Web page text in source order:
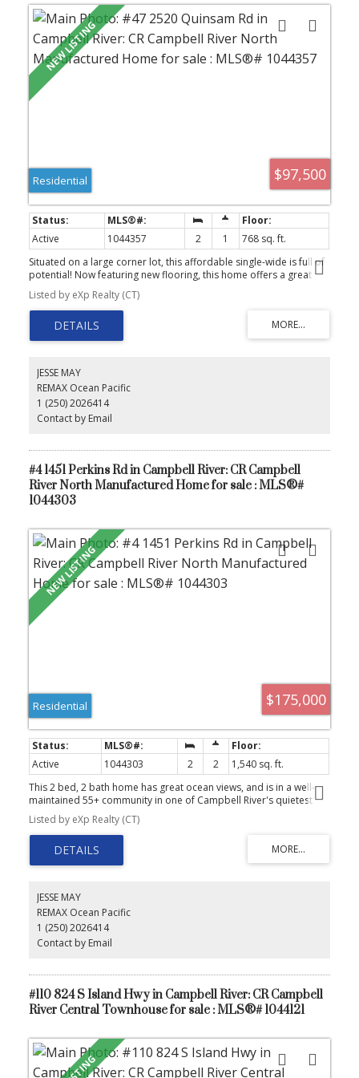
$97,500
Residential
Active 1044357 2 1
768 sq. ft.
Situated on a large corner lot, this affordable single-wide is full of
potential! Now featuring new flooring, this home offers a great
head start for buyers looking to add their own personal touches.
With a little TLC, fresh paint, and updated fixtures, it could truly
shine. The current two-bedroom layout includes a spacious
second bedroom that could easily be converted back into two
separate rooms, creating a three-bedroom home. Perfect for
space for children and pets to play, making this an excellent
opportunity to enter the market at an affordable price.
Listed by eXp Realty (CT)
JESSE MAY
REMAX Ocean Pacific
1 (250) 2026414
Contact by Email
#4 1451 Perkins Rd in Campbell River: CR Campbell
River North Manufactured Home for sale : MLS®#
1044303
$175,000
Residential
Active 1044303 2 2
1,540 sq. ft.
This 2 bed, 2 bath home has great ocean views, and is in a well-
maintained 55+ community in one of Campbell River's quietest
parks, minutes from the estuary and hiking trails. Enjoy
spectacular ocean views just steps from the shoreline, with
convenient access to a dock and optional boat moorage. This
well-maintained double-wide features a newer heat pump (2018),
updated plumbing, and a cozy pellet stove, perfect for those
storage area offer ample room for all your essentials. This home
has parking for two vehicles, and the primary bedroom has a
spacious ensuite with soaker tub. This park is pet-friendly and
situated on a peaceful no-through road, providing a serene
Listed by eXp Realty (CT)
JESSE MAY
REMAX Ocean Pacific
1 (250) 2026414
Contact by Email
#110 824 S Island Hwy in Campbell River: CR Campbell
River Central Townhouse for sale : MLS®# 1044121